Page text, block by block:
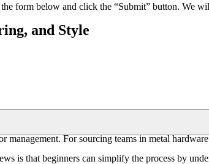
form below and click the “Submit” button. We
and Style
mounting plates that do not align with junction
For sourcing teams in metal
is that beginners can simplify the process by